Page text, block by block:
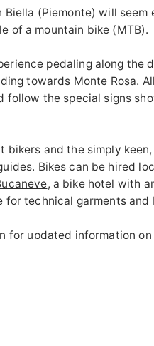
Biella (Piemonte) will
of a mountain bike (MTB).
pedaling along the
towards Monte Rosa.
follow the special signs
bikers and the simply
Bikes can be hired
, a bike hotel with
for technical garments and
for updated information